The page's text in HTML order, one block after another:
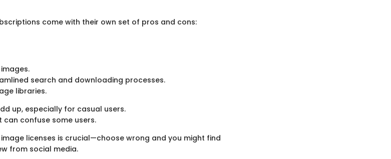
come with their own set of pros and cons:
search and downloading processes.
libraries.
up, especially for casual users.
can confuse some users.
licenses is crucial—choose wrong and you might find
from social media.